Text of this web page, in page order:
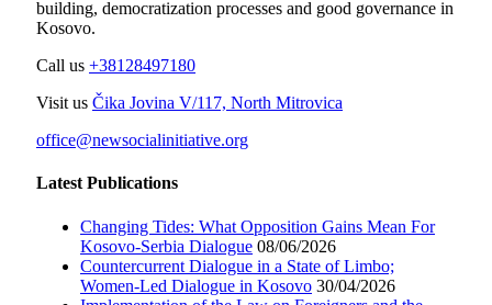
building, democratization processes and good governance in
Kosovo.
Call us +38128497180
Visit us Čika Jovina V/117, North Mitrovica
office@newsocialinitiative.org
Latest Publications
Changing Tides: What Opposition Gains Mean For
Kosovo-Serbia Dialogue 08/06/2026
Countercurrent Dialogue in a State of Limbo;
Women-Led Dialogue in Kosovo 30/04/2026